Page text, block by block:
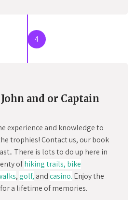
4
and or Captain
experience and knowledge to
trophies! Contact us, our book
There is lots to do up here in
ofhiking trails, bike
,golf, andcasino. Enjoy the
a lifetime of memories.